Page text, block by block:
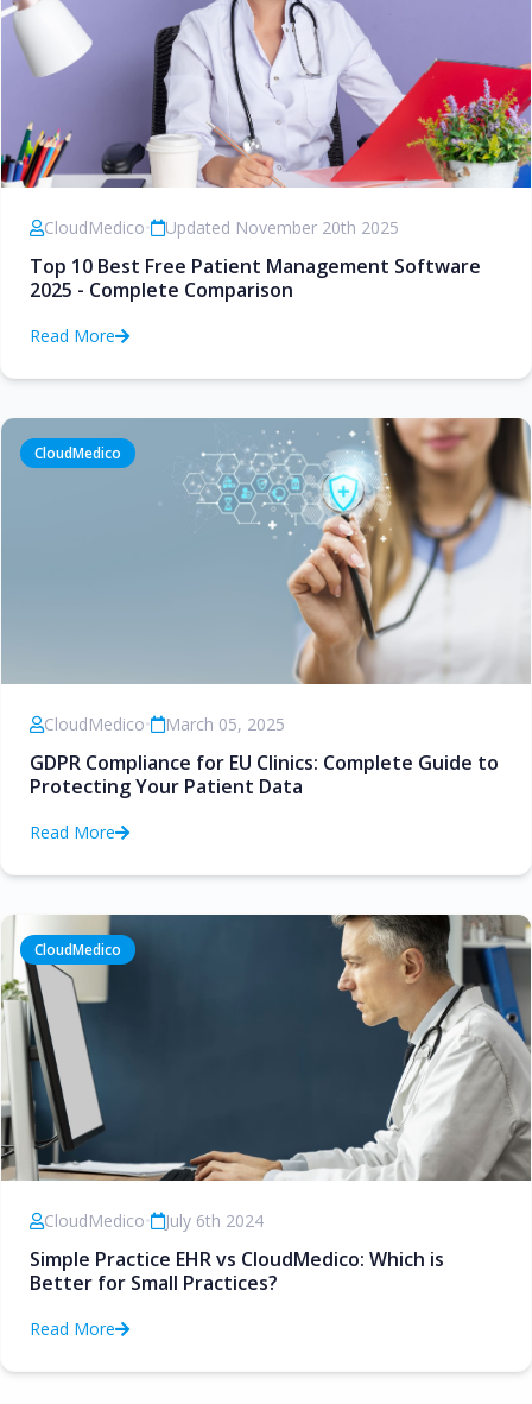
CloudMedico• Updated November 20th 2025
Top 10 Best Free Patient Management Software
2025 - Complete Comparison
Read More
CloudMedico
CloudMedico• March 05, 2025
GDPR Compliance for EU Clinics: Complete Guide to
Protecting Your Patient Data
Read More
CloudMedico
CloudMedico• July 6th 2024
Simple Practice EHR vs CloudMedico: Which is
Better for Small Practices?
Read More